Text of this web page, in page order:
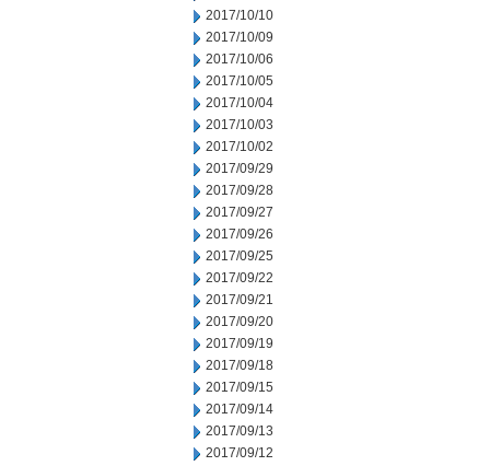
2017/10/10
2017/10/09
2017/10/06
2017/10/05
2017/10/04
2017/10/03
2017/10/02
2017/09/29
2017/09/28
2017/09/27
2017/09/26
2017/09/25
2017/09/22
2017/09/21
2017/09/20
2017/09/19
2017/09/18
2017/09/15
2017/09/14
2017/09/13
2017/09/12